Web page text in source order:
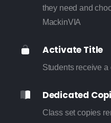
they need and
MackinVIA
Activate Title
Students receive
Dedicated
Class set copies